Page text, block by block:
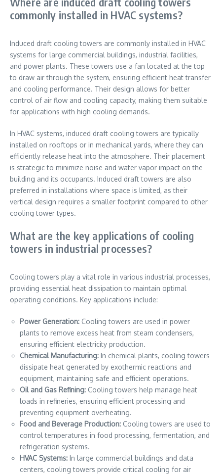
commonly installed in HVAC systems?
Induced draft cooling towers are commonly installed in HVAC
systems for large commercial buildings, industrial facilities,
and power plants. These towers use a fan located at the top
to draw air through the system, ensuring efficient heat transfer
and cooling performance. Their design allows for better
control of air flow and cooling capacity, making them suitable
for applications with high cooling demands.
In HVAC systems, induced draft cooling towers are typically
installed on rooftops or in mechanical yards, where they can
efficiently release heat into the atmosphere. Their placement
is strategic to minimize noise and water vapor impact on the
building and its occupants. Induced draft towers are also
preferred in installations where space is limited, as their
vertical design requires a smaller footprint compared to other
cooling tower types.
What are the key applications of cooling
towers in industrial processes?
Cooling towers play a vital role in various industrial processes,
providing essential heat dissipation to maintain optimal
operating conditions. Key applications include:
Power Generation: Cooling towers are used in power
plants to remove excess heat from steam condensers,
ensuring efficient electricity production.
Chemical Manufacturing: In chemical plants, cooling towers
dissipate heat generated by exothermic reactions and
equipment, maintaining safe and efficient operations.
Oil and Gas Refining: Cooling towers help manage heat
loads in refineries, ensuring efficient processing and
preventing equipment overheating.
Food and Beverage Production: Cooling towers are used to
control temperatures in food processing, fermentation, and
refrigeration systems.
HVAC Systems: In large commercial buildings and data
centers, cooling towers provide critical cooling for air